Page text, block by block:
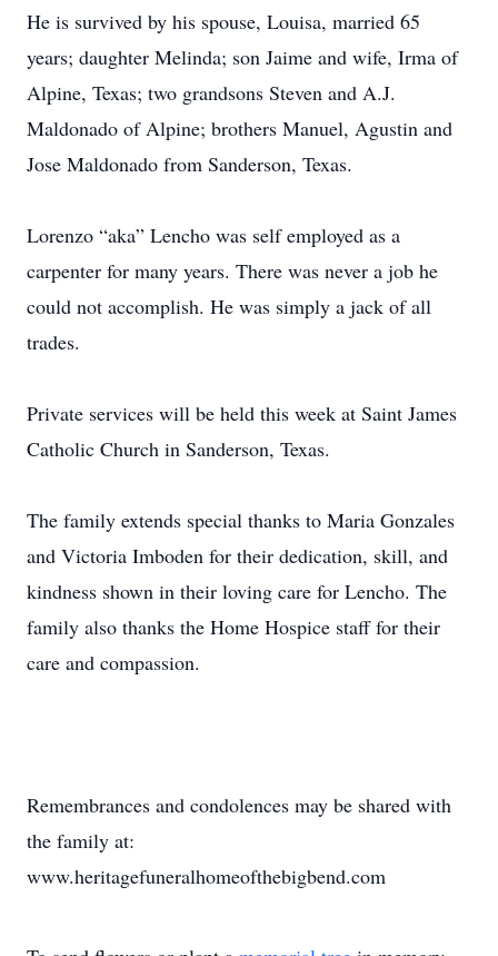
He is survived by his spouse, Louisa, married 65
years; daughter Melinda; son Jaime and wife, Irma of
Alpine, Texas; two grandsons Steven and A.J.
Maldonado of Alpine; brothers Manuel, Agustin and
Jose Maldonado from Sanderson, Texas.
Lorenzo “aka” Lencho was self employed as a
carpenter for many years. There was never a job he
could not accomplish. He was simply a jack of all
trades.
Private services will be held this week at Saint James
Catholic Church in Sanderson, Texas.
The family extends special thanks to Maria Gonzales
and Victoria Imboden for their dedication, skill, and
kindness shown in their loving care for Lencho. The
family also thanks the Home Hospice staff for their
care and compassion.
Remembrances and condolences may be shared with
the family at:
www.heritagefuneralhomeofthebigbend.com